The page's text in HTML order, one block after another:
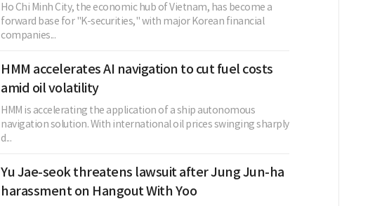
Ho Chi Minh City, the economic hub of Vietnam, has become a
forward base for "K-securities," with major Korean financial
companies...
HMM accelerates AI navigation to cut fuel costs
amid oil volatility
HMM is accelerating the application of a ship autonomous
navigation solution. With international oil prices swinging sharply
d...
Yu Jae-seok threatens lawsuit after Jung Jun-ha
harassment on Hangout With Yoo